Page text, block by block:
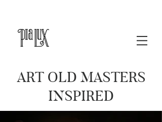
ART OLD MASTERS
INSPIRED